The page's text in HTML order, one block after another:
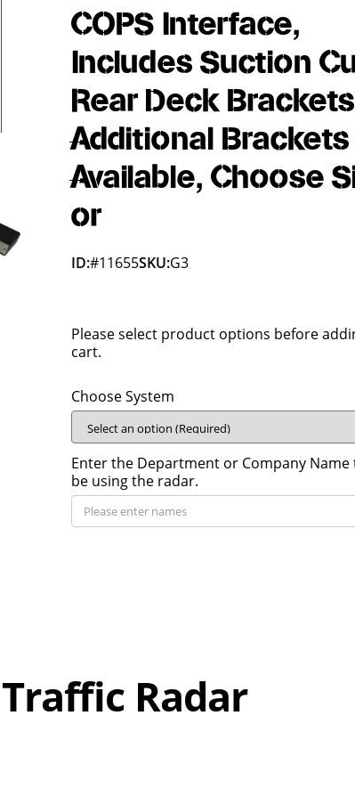
COPS Interface,
Includes Suction
Rear Deck
Additional Brackets
Available, Choose
or
ID:#11655SKU:G3
Please select product options before
cart.
Choose System
Enter the Department or Company
be using the radar.
Radar